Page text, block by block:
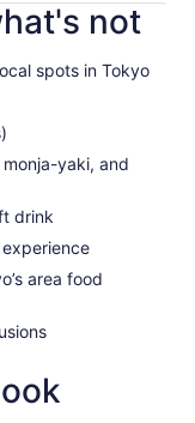
not
spots in Tokyo
yaki, and
drink
area food